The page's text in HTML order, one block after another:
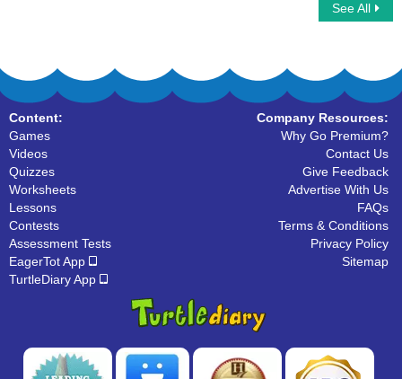
See All
Content:
Games
Videos
Quizzes
Worksheets
Lessons
Contests
Assessment Tests
EagerTot App
TurtleDiary App
Company Resources:
Why Go Premium?
Contact Us
Give Feedback
Advertise With Us
FAQs
Terms & Conditions
Privacy Policy
Sitemap